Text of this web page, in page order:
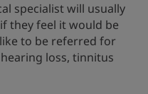
specialist will usually
they feel it would be
to be referred for
loss, tinnitus